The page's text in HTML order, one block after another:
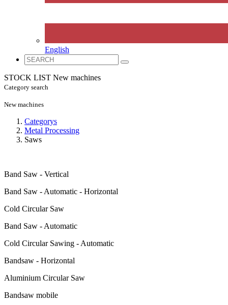
English
STOCK LIST New machines
Category search
New machines
Categorys
Metal Processing
Saws
Band Saw - Vertical
Band Saw - Automatic - Horizontal
Cold Circular Saw
Band Saw - Automatic
Cold Circular Sawing - Automatic
Bandsaw - Horizontal
Aluminium Circular Saw
Bandsaw mobile